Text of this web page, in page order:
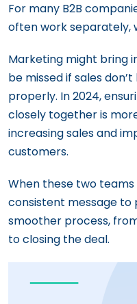
For many B2B
often work separately,
Marketing might bring
be missed if sales
properly. In 2024,
closely together is
increasing sales and
customers.
When these two
consistent message
smoother process,
to closing the deal.